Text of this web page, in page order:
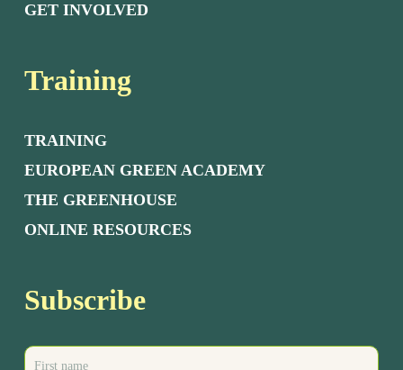
GET INVOLVED
Training
TRAINING
EUROPEAN GREEN ACADEMY
THE GREENHOUSE
ONLINE RESOURCES
Subscribe